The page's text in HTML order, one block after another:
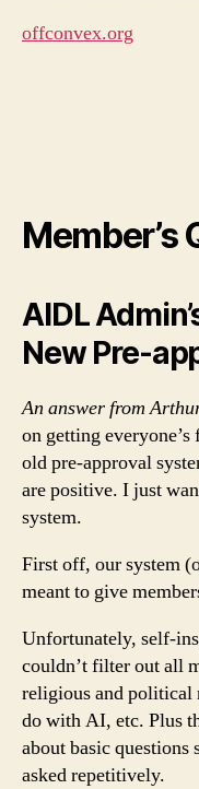
offconvex.org
Member’s
AIDL
New Pre-
An answer from
on getting
old pre-approval
are positive. I just
system.
First off, our system
meant to give
Unfortunately, self-
couldn’t filter out all
religious and political
do with AI, etc. Plus
about basic questions
asked repetitively.